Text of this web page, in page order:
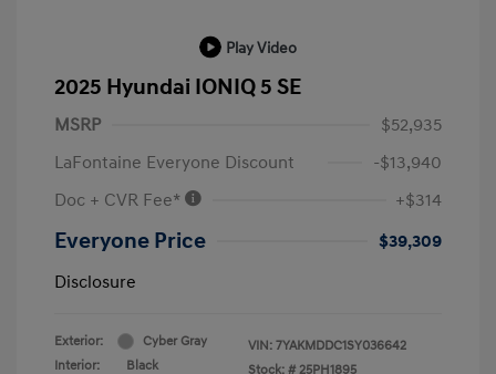
Play Video
2025 Hyundai IONIQ 5 SE
MSRP
$52,935
LaFontaine Everyone Discount
-$13,940
Doc + CVR Fee*
+$314
Everyone Price
$39,309
Disclosure
Exterior:
Cyber Gray
Interior:
Black
VIN: 7YAKMDDC1SY036642
Stock: # 25PH1895